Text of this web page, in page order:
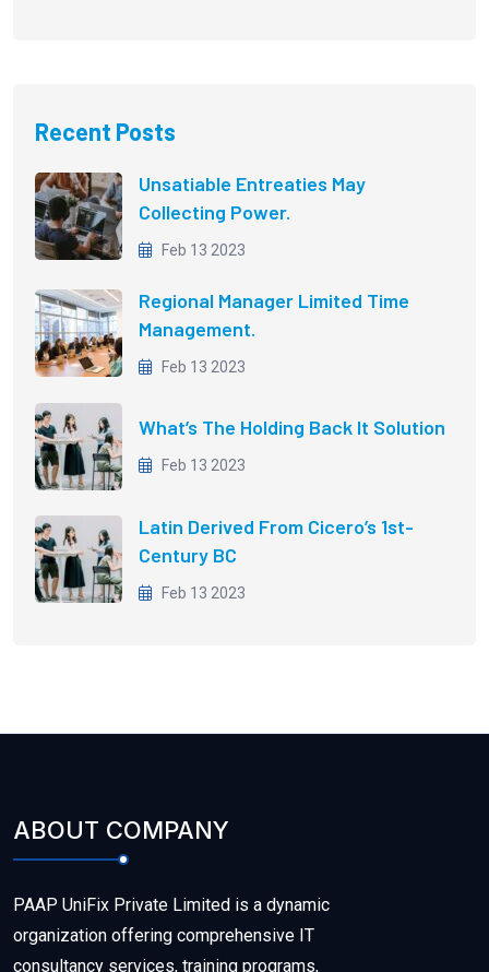
Recent Posts
Unsatiable Entreaties May
Collecting Power.
Feb 13 2023
Regional Manager Limited Time
Management.
Feb 13 2023
What’s The Holding Back It Solution
Feb 13 2023
Latin Derived From Cicero’s 1st-
Century BC
Feb 13 2023
ABOUT COMPANY
PAAP UniFix Private Limited is a dynamic
organization offering comprehensive IT
consultancy services, training programs,